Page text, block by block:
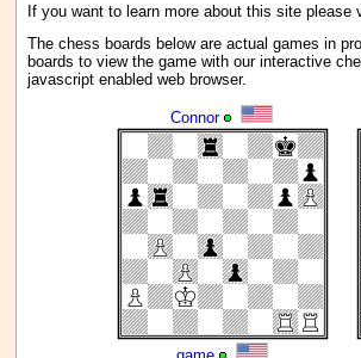
If you want to learn more about this site please
The chess boards below are actual games in
boards to view the game with our interactive
javascript enabled web browser.
Connor